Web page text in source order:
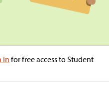
in for free access to Student